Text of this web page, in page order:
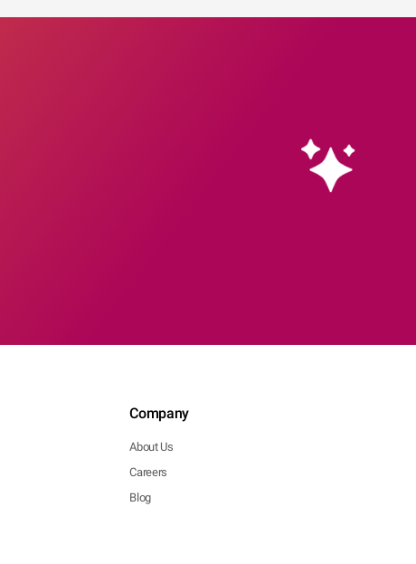
Company
About Us
Careers
Blog